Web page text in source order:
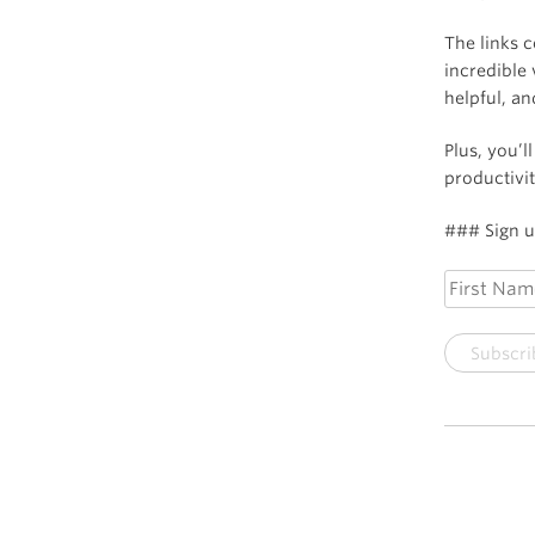
The links
incredible
helpful,
Plus,
### Sign